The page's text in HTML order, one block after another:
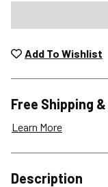
Add To Wishlist
Free Shipping
Learn More
Description